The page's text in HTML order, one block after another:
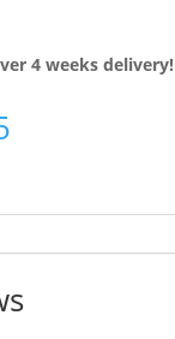
4 weeks delivery!